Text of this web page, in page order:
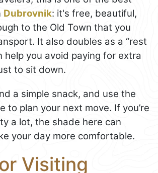
Dubrovnik: it's free, beautiful,
to the Old Town that you
It also doubles as a “rest
help you avoid paying for extra
to sit down.
a simple snack, and use the
to plan your next move. If you’re
a lot, the shade here can
your day more comfortable.
Visiting